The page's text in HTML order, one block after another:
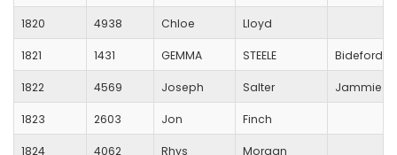
1820 4938 Chloe Lloyd
1821 1431 GEMMA STEELE Bideford
1822 4569 Joseph Salter Jammie
1823 2603 Jon Finch
1824 4062 Rhys Morgan